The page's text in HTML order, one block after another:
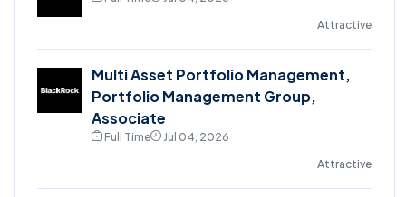
Attractive
Multi Asset Portfolio Management,
Portfolio Management Group,
Associate
Full Time
Jul 04, 2026
Attractive